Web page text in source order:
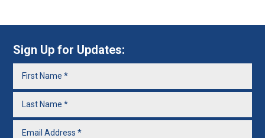
Sign Up for Updates: